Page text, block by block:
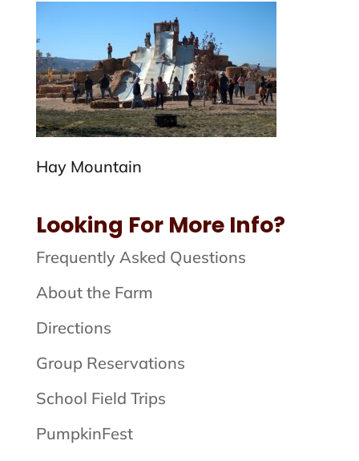
Hay Mountain
Looking For More Info?
Frequently Asked Questions
About the Farm
Directions
Group Reservations
School Field Trips
PumpkinFest